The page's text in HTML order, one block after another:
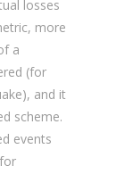
losses
more
a
(for
and it
scheme.
events